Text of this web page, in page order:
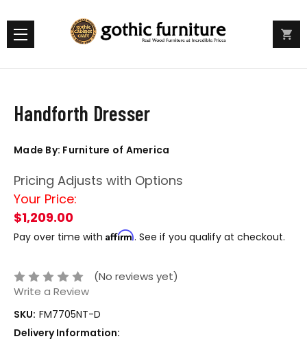
Handforth Dresser
Made By: Furniture of America
Pricing Adjusts with Options
Your Price:
$1,209.00
Pay over time with Affirm. See if you qualify at checkout.
(No reviews yet)
Write a Review
SKU: FM7705NT-D
Delivery Information: